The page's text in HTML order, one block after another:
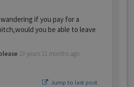
if you pay for a
you be able to leave
13 years 11 months ago
Jump to last post